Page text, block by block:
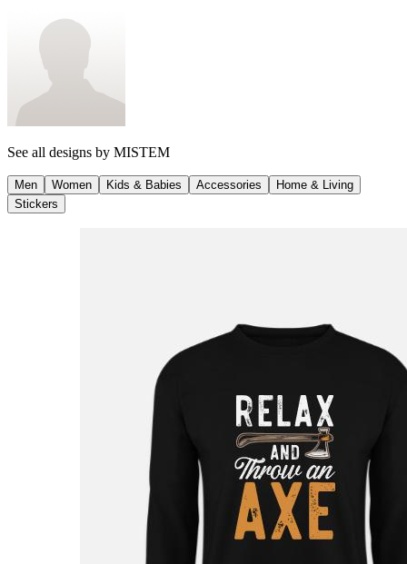
See all designs by MISTEM
Men Women Kids & Babies Accessories
Home & Living
Stickers